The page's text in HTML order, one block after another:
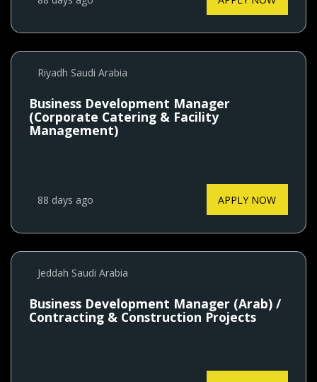
Riyadh Saudi Arabia
Business Development Manager
(Corporate Catering & Facility
Management)
88 days ago APPLY NOW
Jeddah Saudi Arabia
Business Development Manager (Arab) /
Contracting & Construction Projects